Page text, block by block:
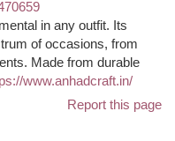
in any outfit. Its
of occasions, from
Made from durable
www.anhadcraft.in/
Report this page